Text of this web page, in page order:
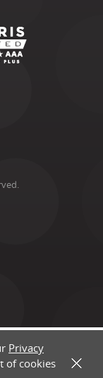
Privacy
of cookies